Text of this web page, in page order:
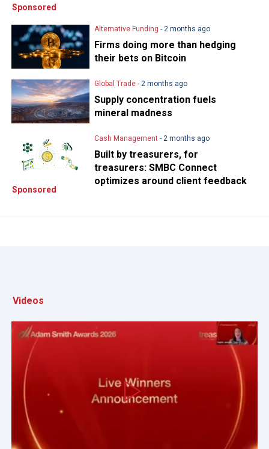
Sponsored
Alternative Funding - 2 months ago
Firms doing more than hedging
their bets on Bitcoin
Global Trade - 2 months ago
Supply concentration fuels
mineral madness
Sponsored
Cash Management - 2 months ago
Built by treasurers, for
treasurers: SMBC Connect
optimizes around client feedback
Videos